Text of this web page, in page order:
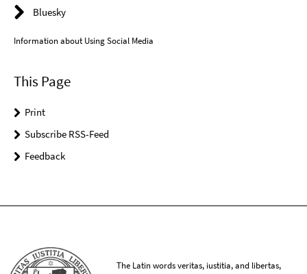
Bluesky
Information about Using Social Media
This Page
Print
Subscribe RSS-Feed
Feedback
The Latin words veritas, iustitia, and libertas,